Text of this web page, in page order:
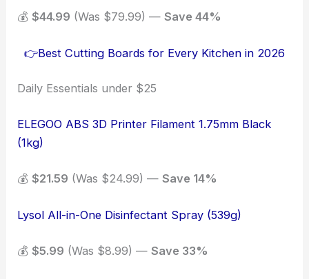
💰$44.99 (Was $79.99) —Save 44%
👉Best Cutting Boards for Every Kitchen in 2026
Daily Essentials under $25
ELEGOO ABS 3D Printer Filament 1.75mm Black
(1kg)
💰$21.59 (Was $24.99) —Save 14%
Lysol All-in-One Disinfectant Spray (539g)
💰$5.99 (Was $8.99) —Save 33%